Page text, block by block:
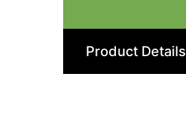
Product Details